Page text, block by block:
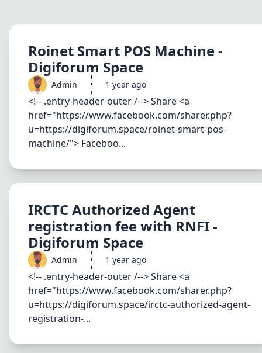
Roinet Smart POS Machine -
Digiforum Space
Admin • 1 year ago
<!-- .entry-header-outer /--> Share <a
href="https://www.facebook.com/sharer.php?
u=https://digiforum.space/roinet-smart-pos-
machine/"> Faceboo...
IRCTC Authorized Agent
registration fee with RNFI -
Digiforum Space
Admin • 1 year ago
<!-- .entry-header-outer /--> Share <a
href="https://www.facebook.com/sharer.php?
u=https://digiforum.space/irctc-authorized-agent-
registration-...